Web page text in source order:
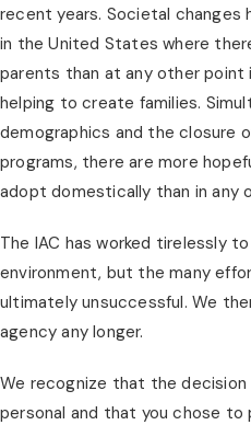
recent years. Societal changes
in the United States where
parents than at any other
helping to create families.
demographics and the closure
programs, there are more
adopt domestically than in any
The IAC has worked tirelessly
environment, but the many
ultimately unsuccessful. We
agency any longer.
We recognize that the
personal and that you chose